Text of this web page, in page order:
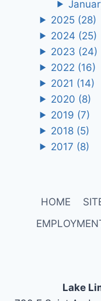
2025 (28)
2024 (25)
2023 (24)
2022 (16)
2021 (14)
2020 (8)
2019 (7)
2018 (5)
2017 (8)
HOME
Lake